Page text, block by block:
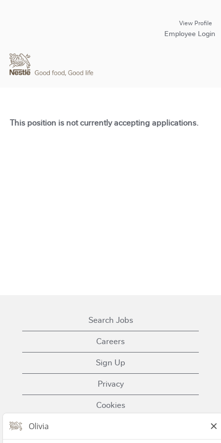
View Profile
Employee Login
This position is not currently accepting applications.
Search Jobs
Careers
Sign Up
Privacy
Cookies